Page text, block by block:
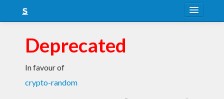
Snapshots
LTS
Deprecated
In favour of
crypto-random